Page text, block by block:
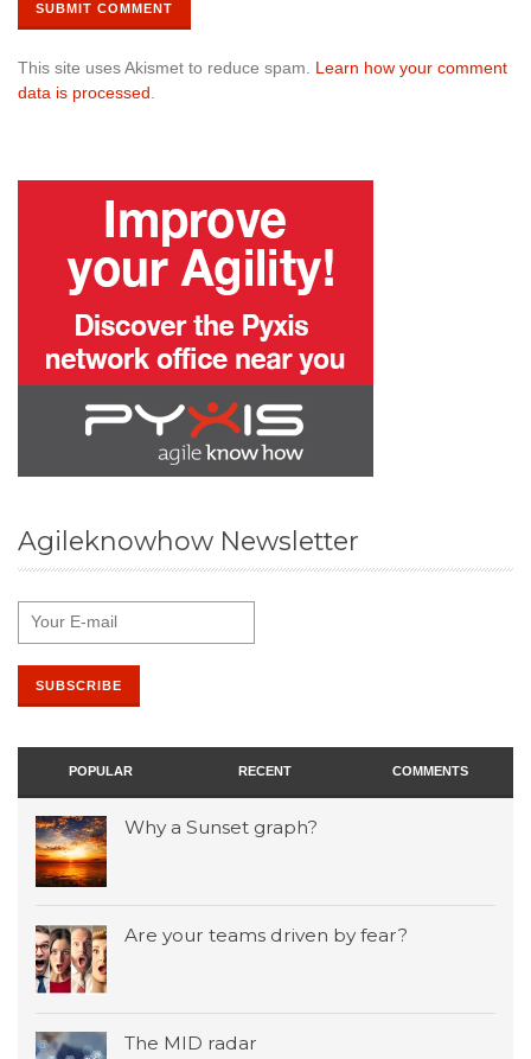
This site uses Akismet to reduce spam. Learn how your comment
data is processed
Agileknowhow Newsletter
POPULAR RECENT COMMENTS
Why a Sunset graph?
Are your teams driven by fear?
The MID radar